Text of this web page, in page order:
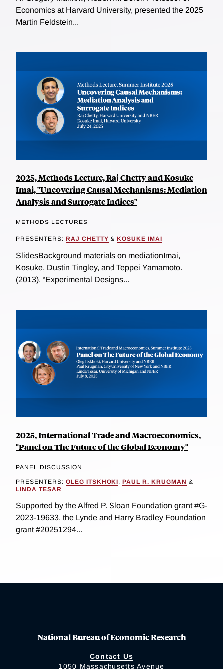
Economics at Harvard University, presented the 2025
Martin Feldstein...
2025, Methods Lecture, Raj Chetty and Kosuke
Imai, "Uncovering Causal Mechanisms: Mediation
Analysis and Surrogate Indices"
METHODS LECTURES
PRESENTERS: RAJ CHETTY & KOSUKE IMAI
SlidesBackground materials on mediationImai,
Kosuke, Dustin Tingley, and Teppei Yamamoto.
(2013). “Experimental Designs...
2025, International Trade and Macroeconomics,
"Panel on The Future of the Global Economy"
PANEL DISCUSSION
PRESENTERS: OLEG ITSKHOKI, PAUL R. KRUGMAN &
LINDA TESAR
Supported by the Alfred P. Sloan Foundation grant #G-
2023-19633, the Lynde and Harry Bradley Foundation
grant #20251294...
National Bureau of Economic Research
Contact Us
1050 Massachusetts Avenue